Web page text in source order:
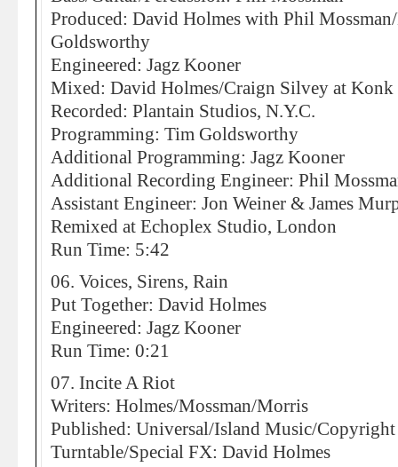
Produced: David Holmes with Phil
Goldsworthy
Engineered: Jagz Kooner
Mixed: David Holmes/Craign Silvey at Konk
Recorded: Plantain Studios, N.Y.C.
Programming: Tim Goldsworthy
Additional Programming: Jagz Kooner
Additional Recording Engineer: Phil
Assistant Engineer: Jon Weiner & James
Remixed at Echoplex Studio, London
Run Time: 5:42
06. Voices, Sirens, Rain
Put Together: David Holmes
Engineered: Jagz Kooner
Run Time: 0:21
07. Incite A Riot
Writers: Holmes/Mossman/Morris
Published: Universal/Island Music/
Turntable/Special FX: David Holmes